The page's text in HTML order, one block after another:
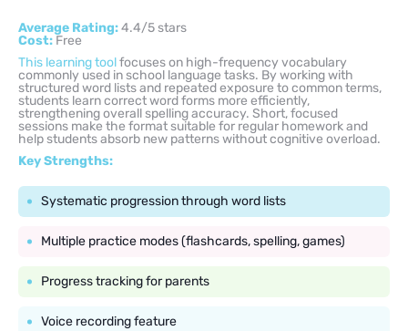
Average Rating:4.4/5 stars
Cost: Free
This learning toolfocuses on high-frequency vocabulary
commonly used in school language tasks. By working with
structured word lists and repeated exposure to common terms,
students learn correct word forms more efficiently,
strengthening overall spelling accuracy. Short, focused
sessions make the format suitable for regular homework and
help students absorb new patterns without cognitive overload.
Key Strengths:
Systematic progression through word lists
Multiple practice modes (flashcards, spelling, games)
Progress tracking for parents
Voice recording feature